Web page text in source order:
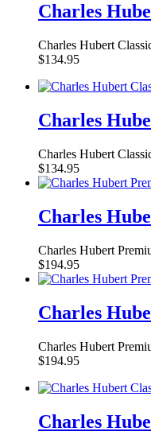
Charles
Charles Hubert
$134.95
Charles
Charles Hubert
$134.95
Charles
Charles Hubert
$194.95
Charles
Charles Hubert
$194.95
Charles